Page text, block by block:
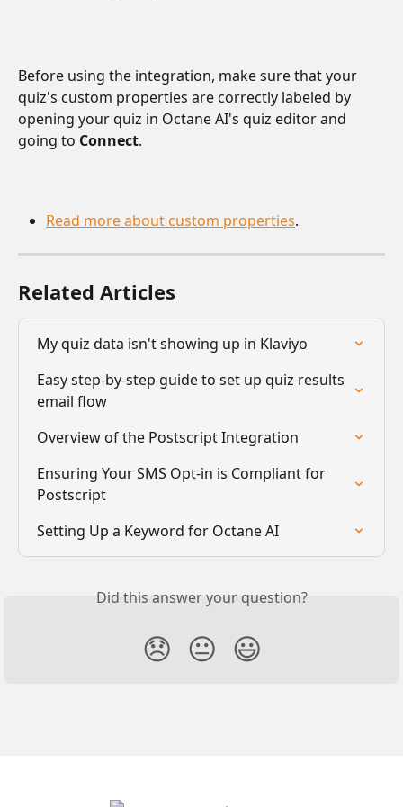
Before using the integration, make sure that your
quiz's custom properties are correctly labeled by
opening your quiz in Octane AI's quiz editor and
going to Connect.
Read more about custom properties.
Related Articles
My quiz data isn't showing up in Klaviyo
Easy step-by-step guide to set up quiz results
email flow
Overview of the Postscript Integration
Ensuring Your SMS Opt-in is Compliant for
Postscript
Setting Up a Keyword for Octane AI
Did this answer your question?
😞 😐 😃